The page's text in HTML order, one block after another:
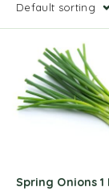
Default sorting
Spring Onions 1